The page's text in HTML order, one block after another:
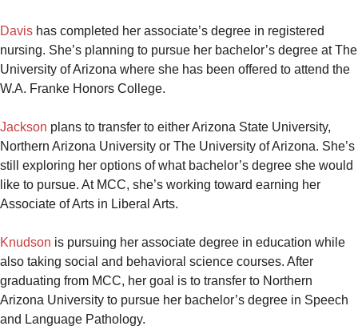
Davis has completed her associate’s degree in registered
nursing. She’s planning to pursue her bachelor’s degree at The
University of Arizona where she has been offered to attend the
W.A. Franke Honors College.
Jackson plans to transfer to either Arizona State University,
Northern Arizona University or The University of Arizona. She’s
still exploring her options of what bachelor’s degree she would
like to pursue. At MCC, she’s working toward earning her
Associate of Arts in Liberal Arts.
Knudson is pursuing her associate degree in education while
also taking social and behavioral science courses. After
graduating from MCC, her goal is to transfer to Northern
Arizona University to pursue her bachelor’s degree in Speech
and Language Pathology.